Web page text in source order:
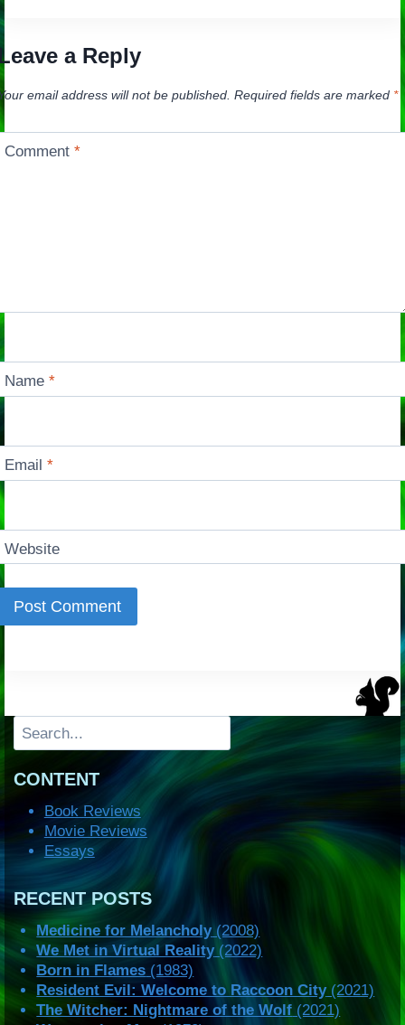
a Reply
email address will not be published. Required fields are marked *
Comment*
Name*
Email*
Website
Search
CONTENT
Book Reviews
Movie Reviews
Essays
RECENT POSTS
Medicine for Melancholy(2008)
We Met in Virtual Reality(2022)
Born in Flames (1983)
Resident Evil: Welcome to Raccoon City(2021)
The Witcher: Nightmare of the Wolf (2021)